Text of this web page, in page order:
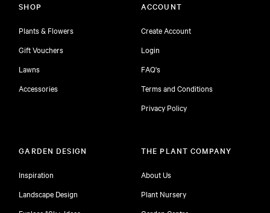
SHOP
Plants & Flowers
Gift Vouchers
Lawns
Accessories
ACCOUNT
Create Account
Login
FAQ's
Terms and Conditions
Privacy Policy
GARDEN DESIGN
Inspiration
Landscape Design
THE PLANT COMPANY
About Us
Plant Nursery